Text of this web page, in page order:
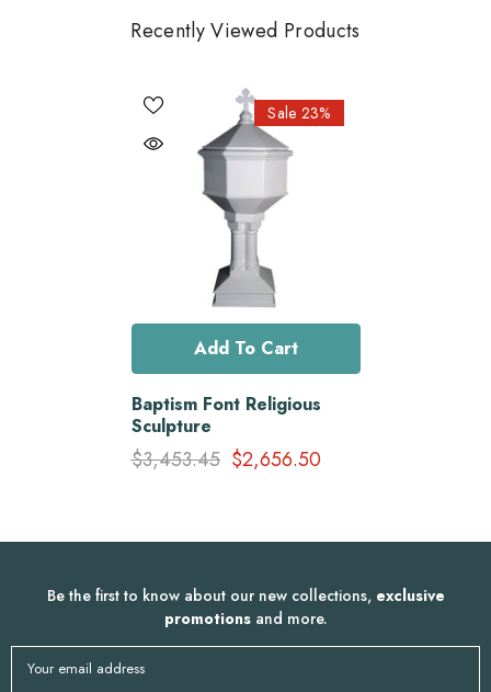
Recently Viewed Products
Sale 23%
Add To Cart
Baptism Font Religious
Sculpture
$3,453.45 $2,656.50
Be the first to know about our new collections, exclusive
promotions and more.
Your email address